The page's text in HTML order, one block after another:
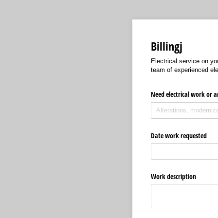
Billingj
Electrical service on
team of experienced
Need electrical work or
Date work requested
Work description